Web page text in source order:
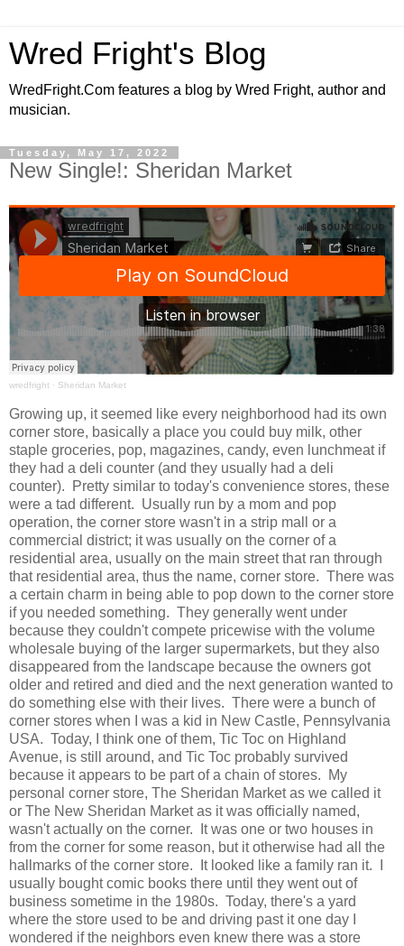
Wred Fright's Blog
WredFright.Com features a blog by Wred Fright, author and
musician.
Tuesday, May 17, 2022
New Single!: Sheridan Market
wredfright · Sheridan Market
Growing up, it seemed like every neighborhood had its own
corner store, basically a place you could buy milk, other
staple groceries, pop, magazines, candy, even lunchmeat if
they had a deli counter (and they usually had a deli
counter). Pretty similar to today's convenience stores, these
were a tad different. Usually run by a mom and pop
operation, the corner store wasn't in a strip mall or a
commercial district; it was usually on the corner of a
residential area, usually on the main street that ran through
that residential area, thus the name, corner store. There was
a certain charm in being able to pop down to the corner store
if you needed something. They generally went under
because they couldn't compete pricewise with the volume
wholesale buying of the larger supermarkets, but they also
disappeared from the landscape because the owners got
older and retired and died and the next generation wanted to
do something else with their lives. There were a bunch of
corner stores when I was a kid in New Castle, Pennsylvania
USA. Today, I think one of them, Tic Toc on Highland
Avenue, is still around, and Tic Toc probably survived
because it appears to be part of a chain of stores. My
personal corner store, The Sheridan Market as we called it
or The New Sheridan Market as it was officially named,
wasn't actually on the corner. It was one or two houses in
from the corner for some reason, but it otherwise had all the
hallmarks of the corner store. It looked like a family ran it. I
usually bought comic books there until they went out of
business sometime in the 1980s. Today, there's a yard
where the store used to be and driving past it one day I
wondered if the neighbors even knew there was a store